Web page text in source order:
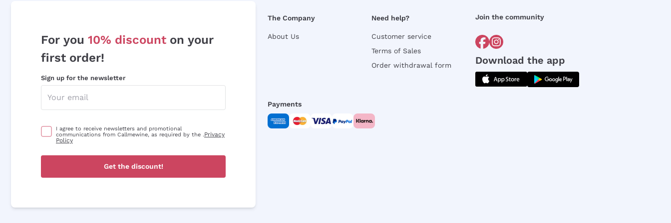
For you 10% discount on your
first order!
Sign up for the newsletter
I agree to receive newsletters and promotional
communications from Callmewine, as required by the .Privacy
Policy
Get the discount!
The Company
About Us
Need help?
Customer service
Terms of Sales
Order withdrawal form
Join the community
Download the app
Payments